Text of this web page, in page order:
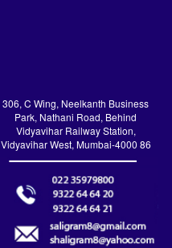
306, C Wing, Neelkanth Business
Park, Nathani Road, Behind
Vidyavihar Railway Station,
Vidyavihar West, Mumbai-4000 86